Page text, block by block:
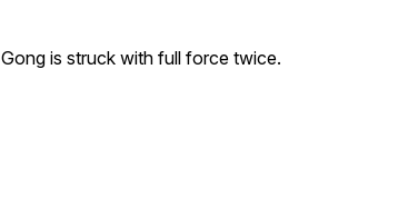
Gong is struck with full force twice.